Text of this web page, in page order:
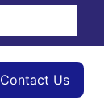
Contact Us